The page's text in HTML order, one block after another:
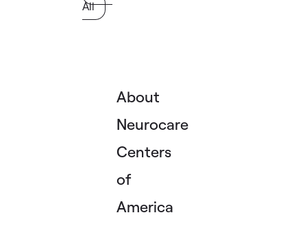
All
About
Neurocare
Centers
of
America